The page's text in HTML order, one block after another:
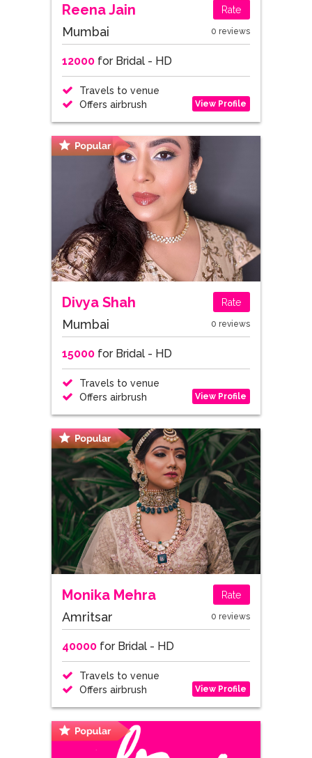
Reena Jain Rate
Mumbai 0 reviews
12000for Bridal - HD
Travels to venue
Offers airbrush
View Profile
Divya Shah Rate
Mumbai 0 reviews
15000for Bridal - HD
Travels to venue
Offers airbrush
View Profile
Monika Mehra Rate
Amritsar 0 reviews
40000for Bridal - HD
Travels to venue
Offers airbrush
View Profile